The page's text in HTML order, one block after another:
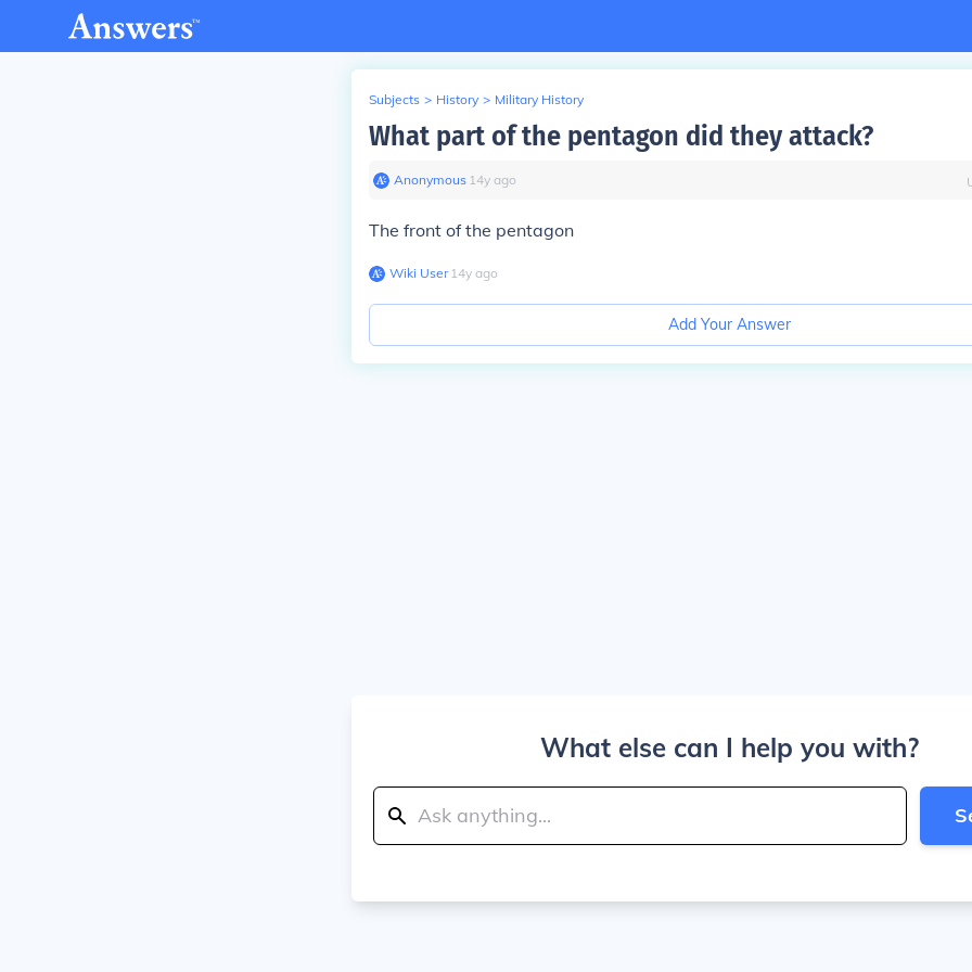
Subjects > History > Military History
What part of the pentagon did they attack?
Anonymous∙ 14y ago
The front of the pentagon
Wiki User∙14y ago
Add Your Answer
What else can I help you with?